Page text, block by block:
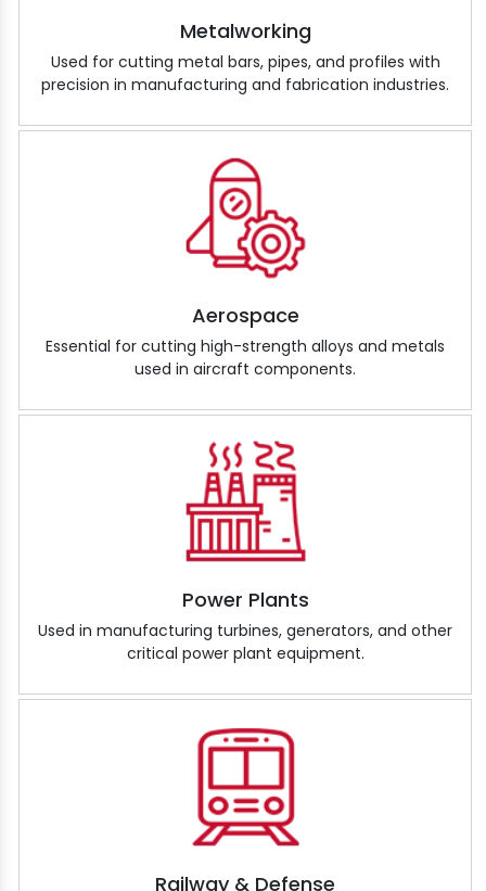
Metalworking
Used for cutting metal bars, pipes, and profiles with
precision in manufacturing and fabrication industries.
Aerospace
Essential for cutting high-strength alloys and metals
used in aircraft components.
Power Plants
Used in manufacturing turbines, generators, and other
critical power plant equipment.
Railway & Defense